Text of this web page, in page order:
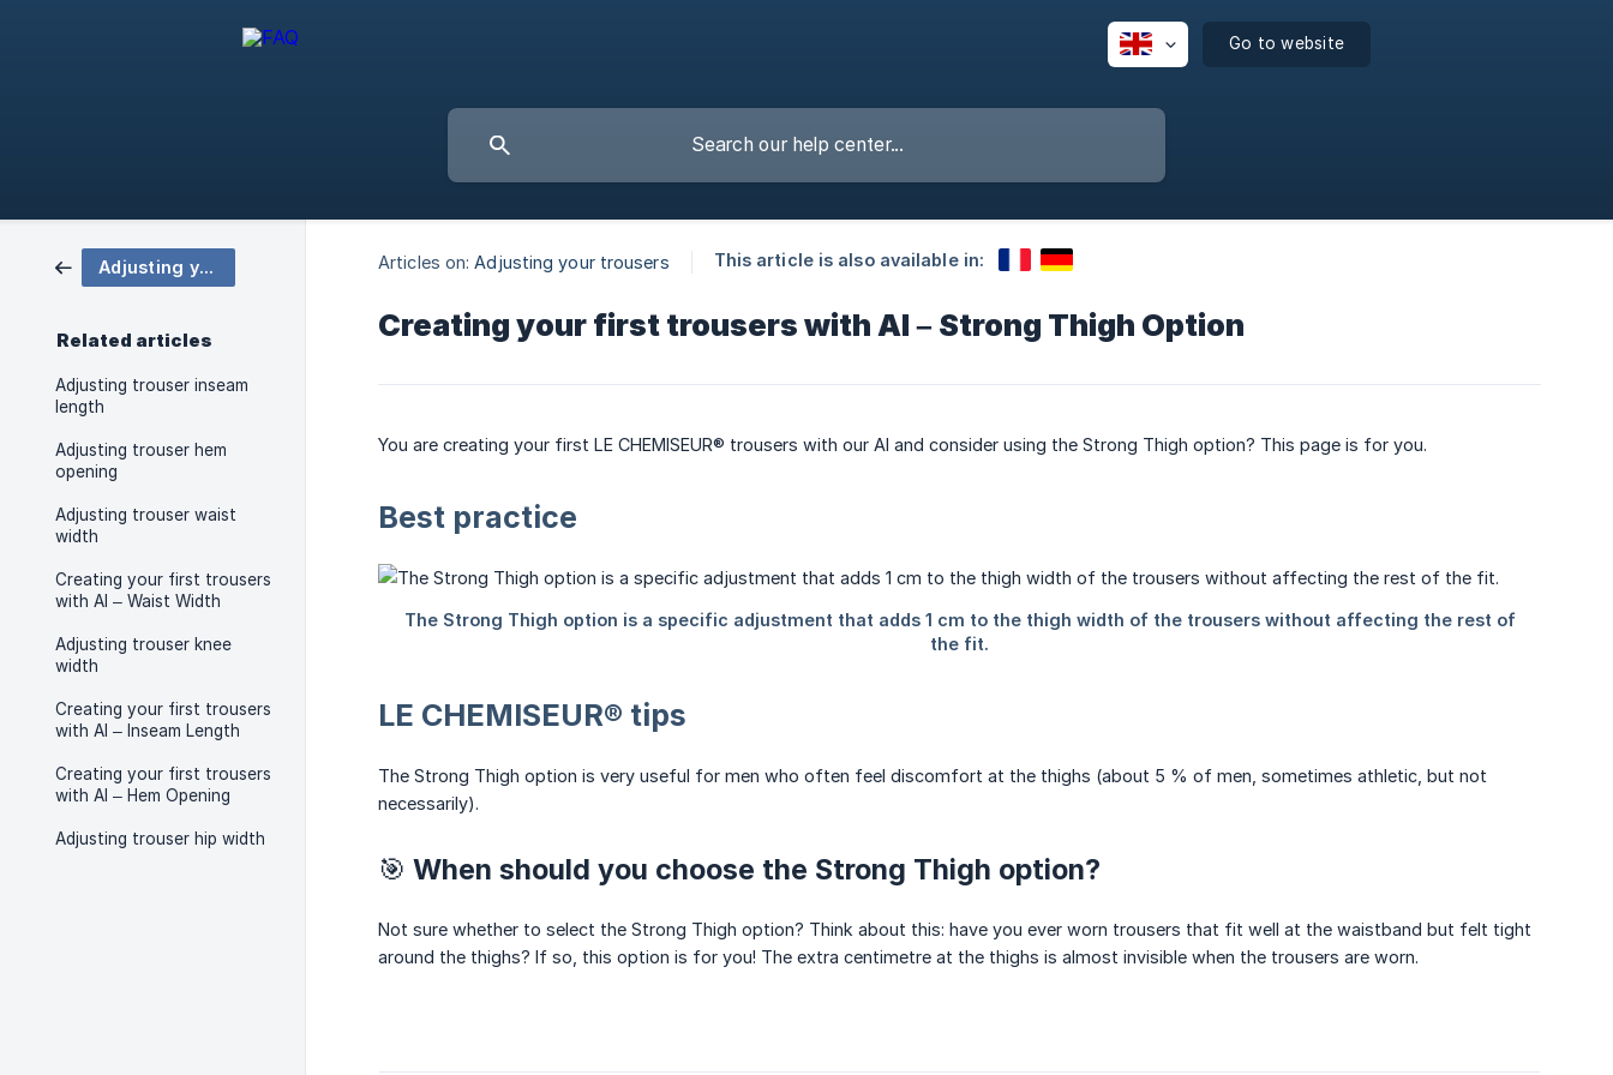
Go to website
Adjusting your trousers
Related articles
Adjusting trouser inseam
length
Adjusting trouser hem
opening
Adjusting trouser waist
width
Creating your first trousers
with AI – Waist Width
Adjusting trouser knee
width
Creating your first trousers
with AI – Inseam Length
Creating your first trousers
with AI – Hem Opening
Adjusting trouser hip width
Articles on: Adjusting your trousers This article is also available in:
Creating your first trousers with AI – Strong Thigh Option
You are creating your first LE CHEMISEUR® trousers with our AI and consider using the Strong Thigh option? This page is for you.
Best practice
LE CHEMISEUR® tips
The Strong Thigh option is very useful for men who often feel discomfort at the thighs (about 5 % of men, sometimes athletic, but not
necessarily).
🎯 When should you choose the Strong Thigh option?
Not sure whether to select the Strong Thigh option? Think about this: have you ever worn trousers that fit well at the waistband but felt tight
around the thighs? If so, this option is for you! The extra centimetre at the thighs is almost invisible when the trousers are worn.